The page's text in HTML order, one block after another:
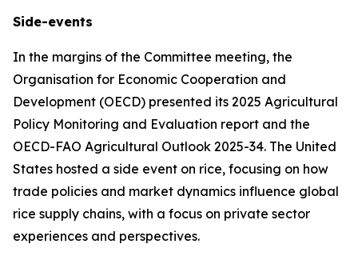
Side-events
In the margins of the Committee meeting, the
Organisation for Economic Cooperation and
Development (OECD) presented its 2025 Agricultural
Policy Monitoring and Evaluation report and the
OECD-FAO Agricultural Outlook 2025-34. The United
States hosted a side event on rice, focusing on how
trade policies and market dynamics influence global
rice supply chains, with a focus on private sector
experiences and perspectives.